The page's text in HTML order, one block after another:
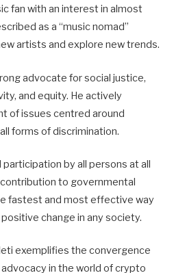
fan with an interest in almost
as a “music nomad”
artists and explore new trends.
advocate for social justice,
and equity. He actively
of issues centred around
forms of discrimination.
by all persons at all
to governmental
fastest and most effective way
change in any society.
exemplifies the convergence
in the world of crypto